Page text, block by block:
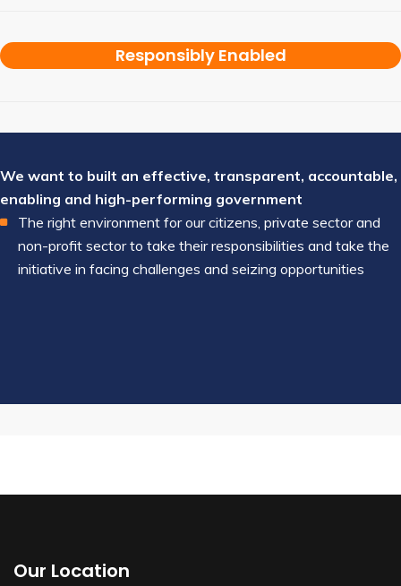
Responsibly Enabled
We want to built an effective, transparent, accountable,
enabling and high-performing government
The right environment for our citizens, private sector and
non-profit sector to take their responsibilities and take the
initiative in facing challenges and seizing opportunities
Our Location